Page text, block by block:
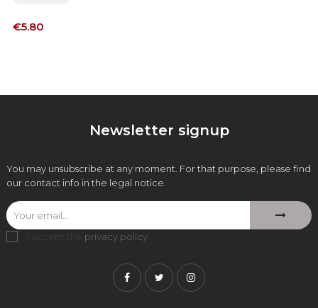
Price
€5.80
Newsletter signup
You may unsubscribe at any moment. For that purpose, please find
our contact info in the legal notice.
I accept the privacy policy
FacebookTwitterInstagram